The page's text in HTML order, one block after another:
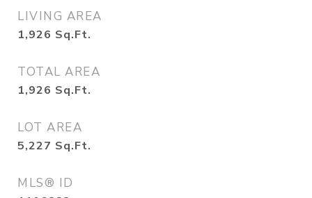
LIVING AREA
1,926 Sq.Ft.
TOTAL AREA
1,926 Sq.Ft.
LOT AREA
5,227 Sq.Ft.
MLS® ID